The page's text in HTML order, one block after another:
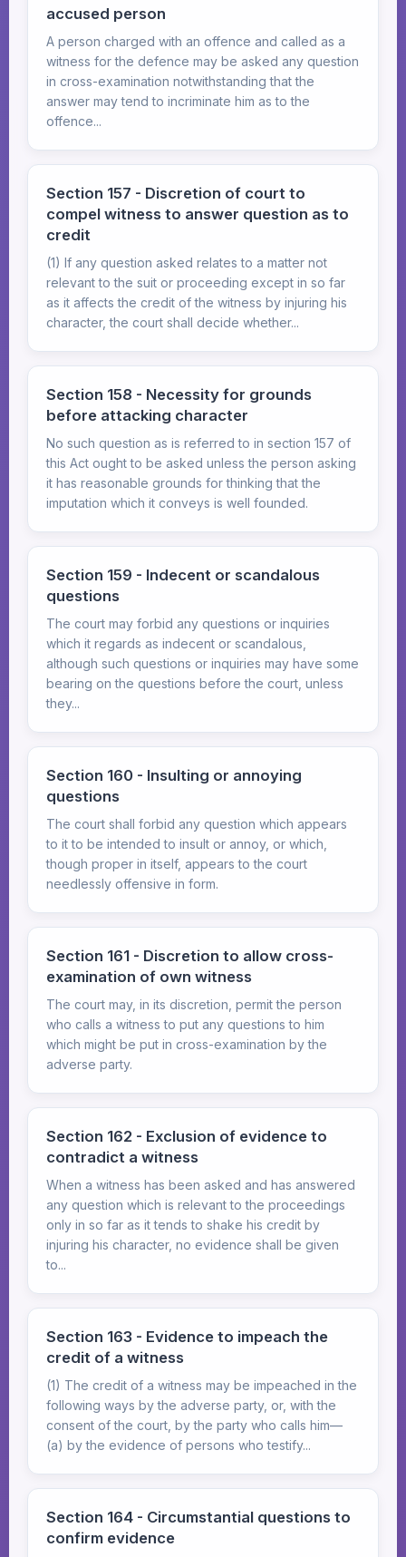
accused person
A person charged with an offence and called as a
witness for the defence may be asked any question
in cross-examination notwithstanding that the
answer may tend to incriminate him as to the
offence...
Section 157 - Discretion of court to
compel witness to answer question as to
credit
(1) If any question asked relates to a matter not
relevant to the suit or proceeding except in so far
as it affects the credit of the witness by injuring his
character, the court shall decide whether...
Section 158 - Necessity for grounds
before attacking character
No such question as is referred to in section 157 of
this Act ought to be asked unless the person asking
it has reasonable grounds for thinking that the
imputation which it conveys is well founded.
Section 159 - Indecent or scandalous
questions
The court may forbid any questions or inquiries
which it regards as indecent or scandalous,
although such questions or inquiries may have some
bearing on the questions before the court, unless
they...
Section 160 - Insulting or annoying
questions
The court shall forbid any question which appears
to it to be intended to insult or annoy, or which,
though proper in itself, appears to the court
needlessly offensive in form.
Section 161 - Discretion to allow cross-
examination of own witness
The court may, in its discretion, permit the person
who calls a witness to put any questions to him
which might be put in cross-examination by the
adverse party.
Section 162 - Exclusion of evidence to
contradict a witness
When a witness has been asked and has answered
any question which is relevant to the proceedings
only in so far as it tends to shake his credit by
injuring his character, no evidence shall be given
to...
Section 163 - Evidence to impeach the
credit of a witness
(1) The credit of a witness may be impeached in the
following ways by the adverse party, or, with the
consent of the court, by the party who calls him—
(a) by the evidence of persons who testify...
Section 164 - Circumstantial questions to
confirm evidence